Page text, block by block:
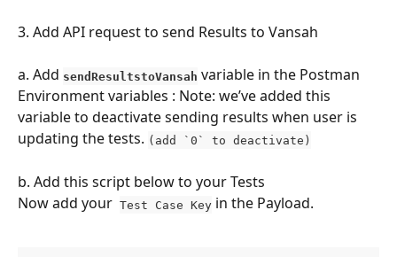
3. Add API request to send Results to Vansah
a. Add sendResultstoVansah variable in the Postman
Environment variables : Note: we’ve added this
variable to deactivate sending results when user is
updating the tests. (add `0` to deactivate)
b. Add this script below to your Tests
Now add your Test Case Key in the Payload.